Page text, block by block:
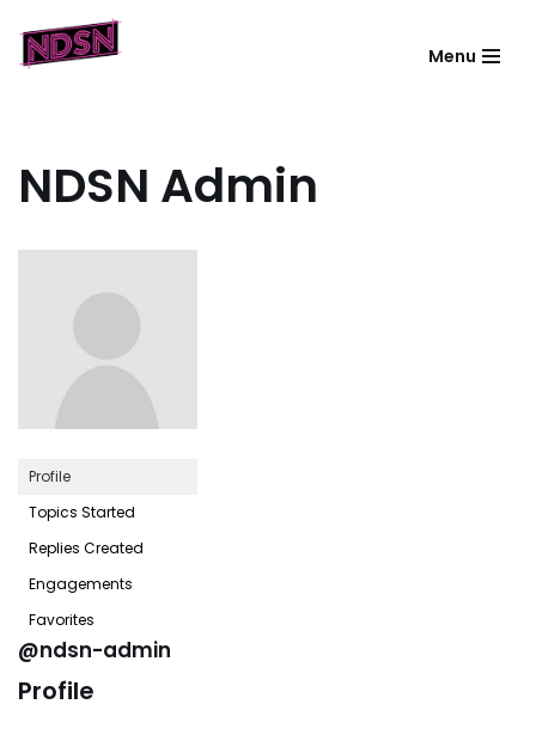
Skip
Menu
NDSN Admin
Profile
Topics Started
Replies Created
Engagements
Favorites
@ndsn-admin
Profile